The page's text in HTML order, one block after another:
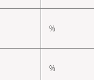
%
%